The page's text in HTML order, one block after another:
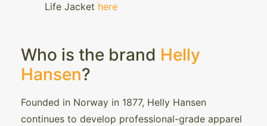
Life Jacket here
Who is the brand Helly
Hansen?
Founded in Norway in 1877, Helly Hansen
continues to develop professional-grade apparel